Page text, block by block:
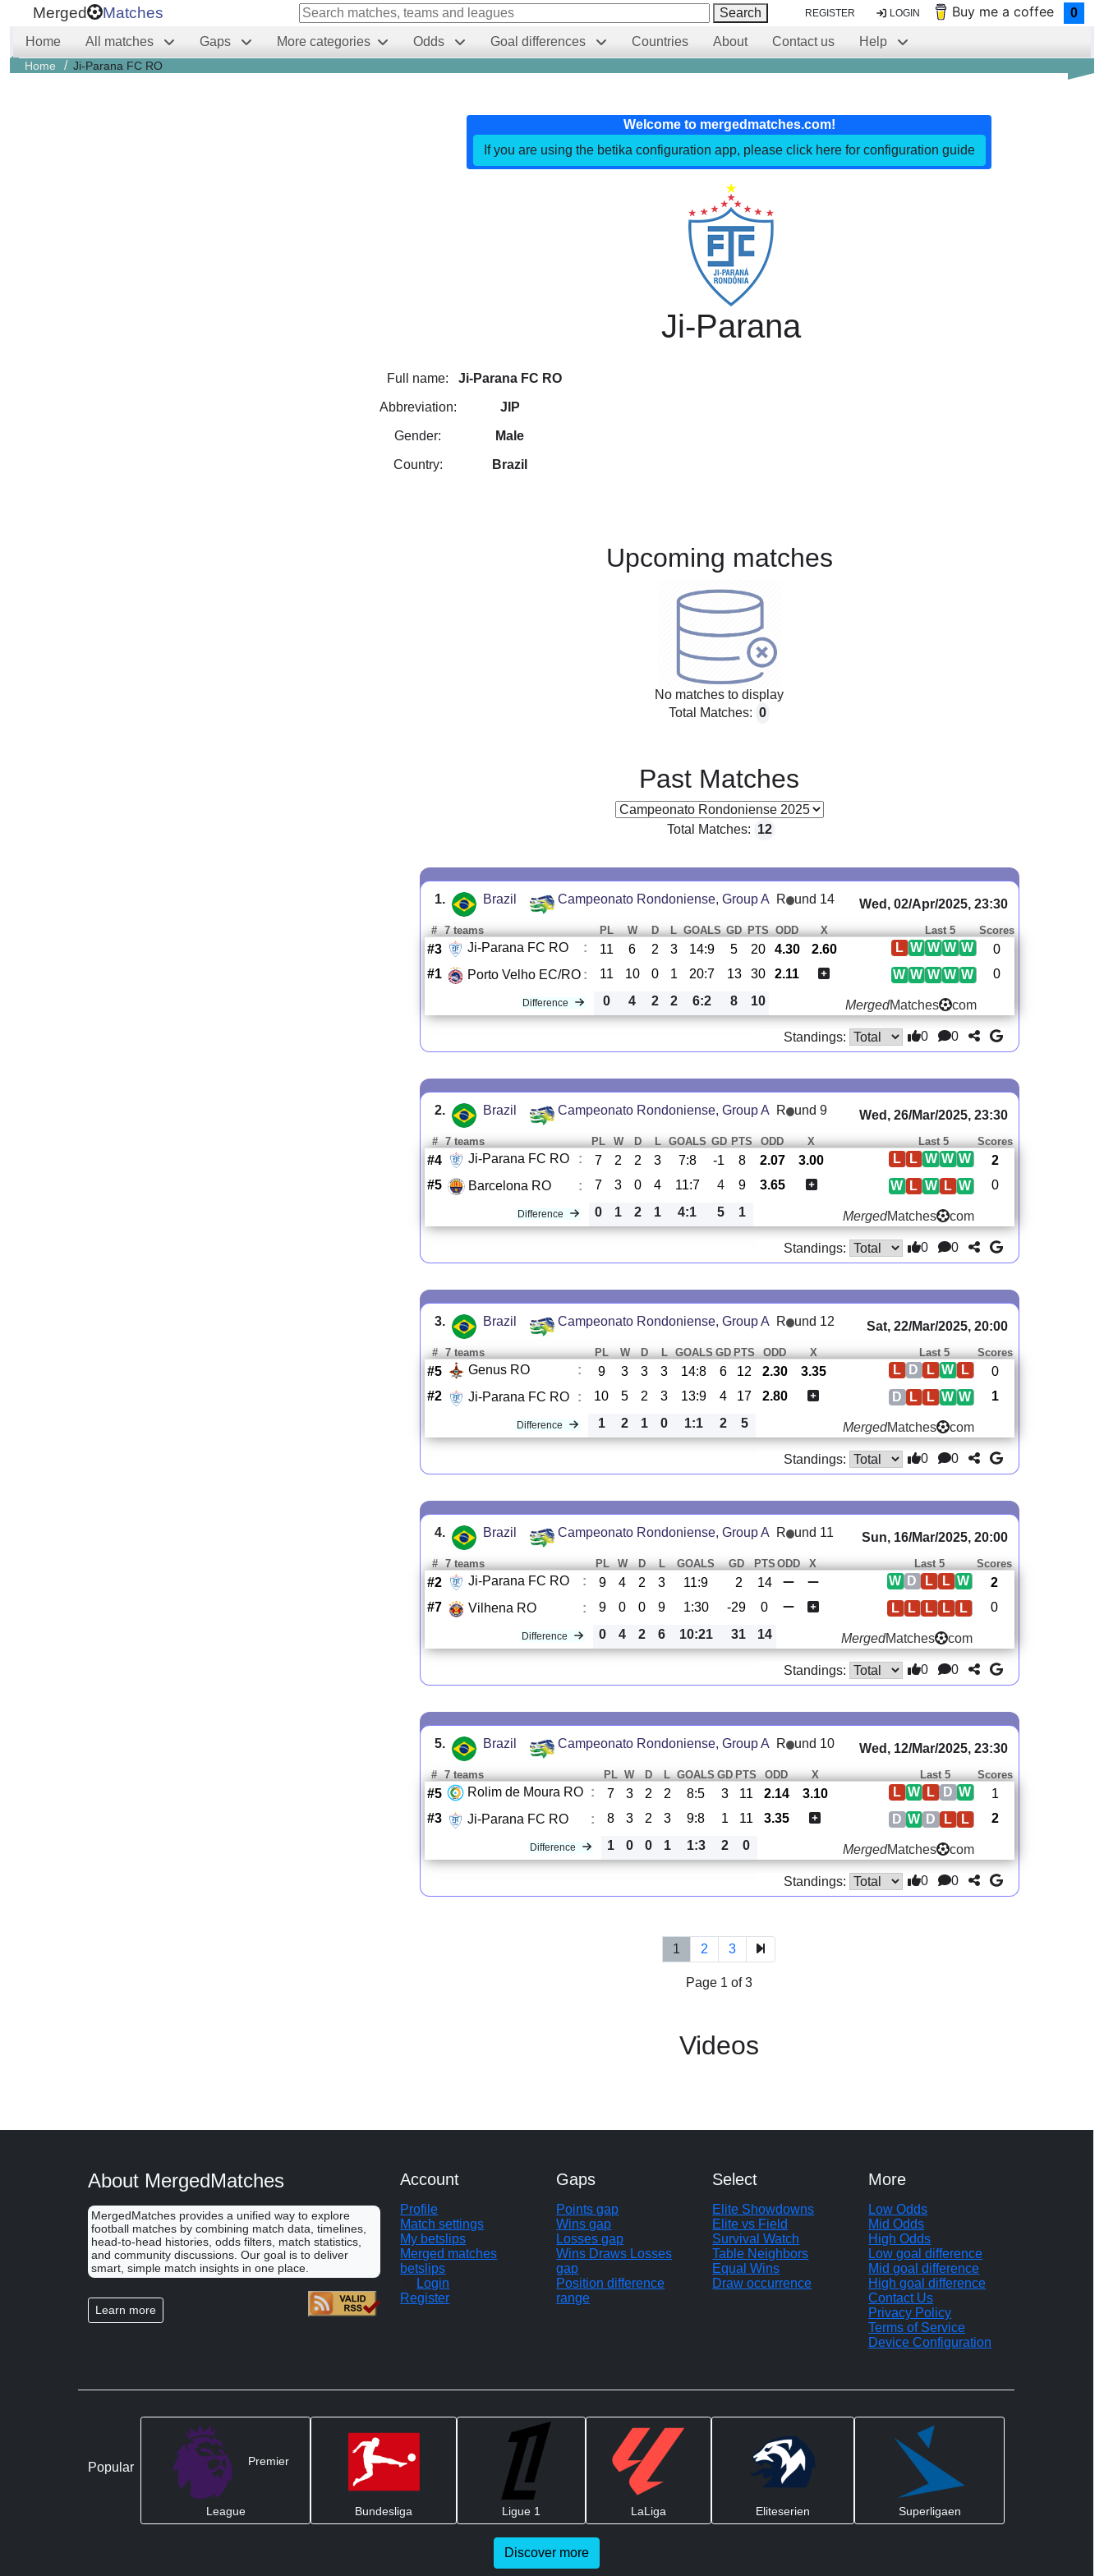
Merged Matches Search REGISTER LOGIN Buy me a coffee 0
Home All matches Gaps More categories Odds Goal differences Countries About Contact us Help
Home / Ji-Parana FC RO
Welcome to mergedmatches.com!
If you are using the betika configuration app, please click here for configuration guide
Ji-Parana
Full name: Ji-Parana FC RO
Abbreviation: JIP
Gender: Male
Country: Brazil
Upcoming matches
No matches to display
Total Matches: 0
Past Matches
Total Matches: 12
1. Brazil Campeonato Rondoniense, Group A R und 14 Wed, 02/Apr/2025, 23:30
# 7 teams PL W D L GOALS GD PTS ODD X Last 5 Scores
#3 Ji-Parana FC RO : 11 6 2 3 14:9 5 20 4.30 2.60 W
W
W
W
L
0
#1
Porto Velho EC/RO : 11 10 0 1 20:7 13 30 2.11 W
W
W
W
W 0
Difference 0 4 2 2 6:2 8 10 MergedMatches com
Standings: 0 0
2. Brazil Campeonato Rondoniense, Group A R und 9 Wed, 26/Mar/2025, 23:30
# 7 teams PL W D L GOALS GD PTS ODD X Last 5 Scores
#4 Ji-Parana FC RO : 7 2 2 3 7:8 -1 8 2.07 3.00 W
W
W
L
L
2
#5
Barcelona RO : 7 3 0 4 11:7 4 9 3.65 W
L
W
L
W 0
Difference 0 1 2 1 4:1 5 1 MergedMatches com
Standings: 0 0
3. Brazil Campeonato Rondoniense, Group A R und 12 Sat, 22/Mar/2025, 20:00
# 7 teams PL W D L GOALS GD PTS ODD X Last 5 Scores
#5 Genus RO : 9 3 3 3 14:8 6 12 2.30 3.35 L
W
L
D
L
0
#2
Ji-Parana FC RO : 10 5 2 3 13:9 4 17 2.80 W
W
L
L
D 1
Difference 1 2 1 0 1:1 2 5 MergedMatches com
Standings: 0 0
4. Brazil Campeonato Rondoniense, Group A R und 11 Sun, 16/Mar/2025, 20:00
# 7 teams PL W D L GOALS GD PTSODD X Last 5 Scores
#2 Ji-Parana FC RO : 9 4 2 3 11:9 2 14 W
L
L
D
W
2
#7
Vilhena RO : 9 0 0 9 1:30 -29 0 L
L
L
L
L 0
Difference 0 4 2 6 10:21 31 14 MergedMatches com
Standings: 0 0
5. Brazil Campeonato Rondoniense, Group A R und 10 Wed, 12/Mar/2025, 23:30
# 7 teams PL W D L GOALS GD PTS ODD X Last 5 Scores
#5 Rolim de Moura RO : 7 3 2 2 8:5 3 11 2.14 3.10 W
D
L
W
L
1
#3
Ji-Parana FC RO : 8 3 2 3 9:8 1 11 3.35 L
L
D
W
D 2
Difference 1 0 0 1 1:3 2 0 MergedMatches com
Standings: 0 0
1 2 3
Page 1 of 3
Videos
About MergedMatches
MergedMatches provides a unified way to explore
football matches by combining match data, timelines,
head-to-head histories, odds filters, match statistics,
and community discussions. Our goal is to deliver
smart, simple match insights in one place.
Learn more
Account
Profile
Match settings
My betslips
Merged matches
betslips
Login
Register
Gaps
Points gap
Wins gap
Losses gap
Wins Draws Losses
gap
Position difference
range
Select
Elite Showdowns
Elite vs Field
Survival Watch
Table Neighbors
Equal Wins
Draw occurrence
More
Low Odds
Mid Odds
High Odds
Low goal difference
Mid goal difference
High goal difference
Contact Us
Privacy Policy
Terms of Service
Device Configuration
Popular Premier
League Bundesliga Ligue 1 LaLiga Eliteserien Superligaen
Discover more